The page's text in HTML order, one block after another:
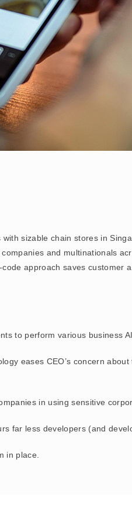
sizable chain stores in
and multinationals
approach saves customer
to perform various business
eases CEO’s concern
in using sensitive
far less developers (and
in place.